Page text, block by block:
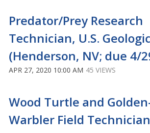
Predator/Prey Research
Technician, U.S.
(Henderson, NV; due 4/
APR 27, 2020 10:00 AM 45 VIEWS
Wood Turtle and
Warbler Field